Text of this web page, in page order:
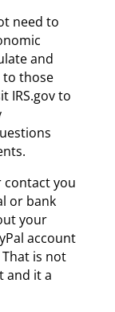
need to
and
those
IRS.gov to
contact you
or bank
your
account
is not
and it a